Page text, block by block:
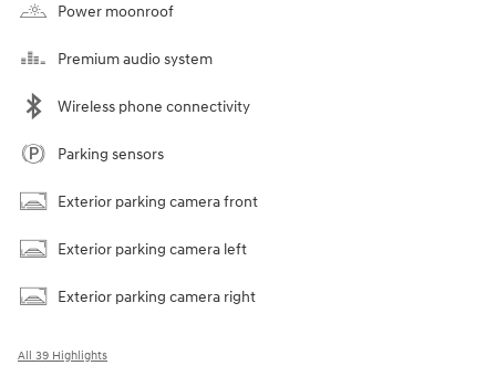
Power moonroof
Premium audio system
Wireless phone connectivity
Parking sensors
Exterior parking camera front
Exterior parking camera left
Exterior parking camera right
All 39 Highlights